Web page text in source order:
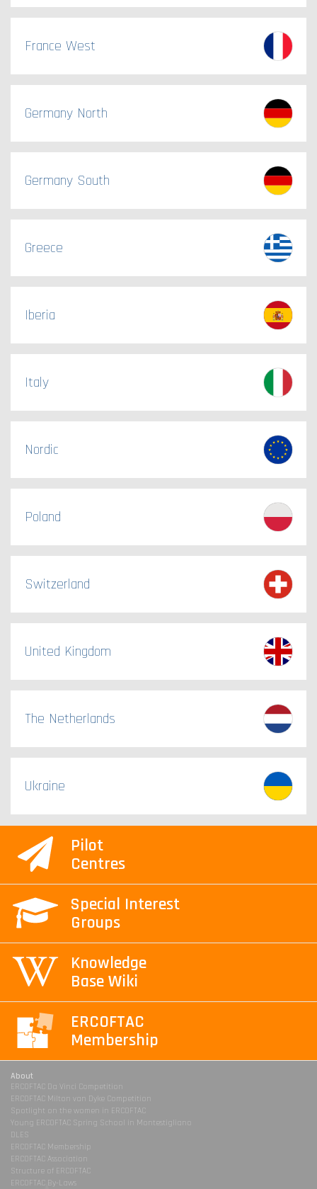
France West
Germany North
Germany South
Greece
Iberia
Italy
Nordic
Poland
Switzerland
United Kingdom
The Netherlands
Ukraine
Pilot
Centres
Special Interest
Groups
Knowledge
Base Wiki
ERCOFTAC
Membership
About
ERCOFTAC Da Vinci Competition
ERCOFTAC Milton van Dyke Competition
Spotlight on the women in ERCOFTAC
Young ERCOFTAC Spring School in Montestigliano
DLES
ERCOFTAC Membership
ERCOFTAC Association
Structure of ERCOFTAC
ERCOFTAC By-Laws